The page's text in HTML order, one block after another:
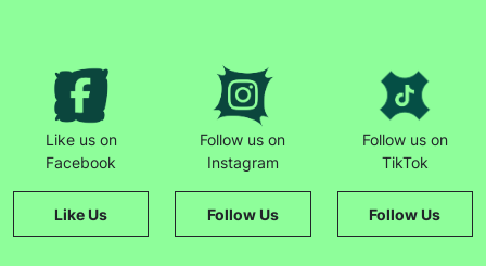
Like us on
Facebook
Like Us
Follow us on
Instagram
Follow Us
Follow us on
TikTok
Follow Us
The data will be stored securely and deleted in accordance
with our data retention policy. See our
for more
information."